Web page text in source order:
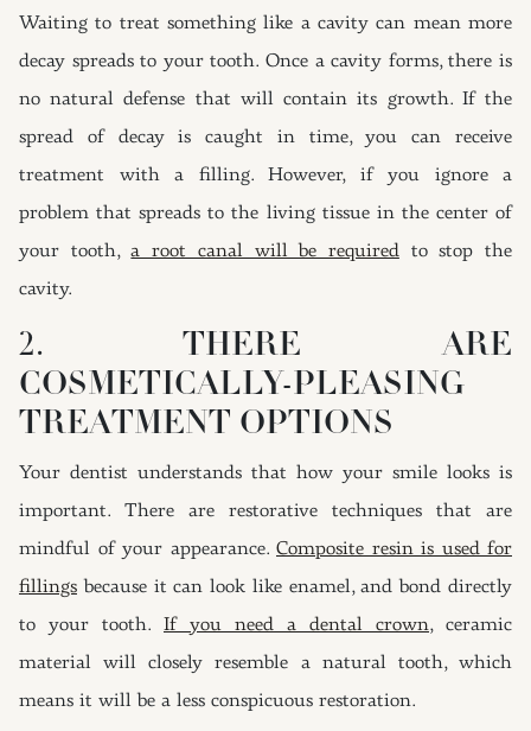
Waiting to treat something like a cavity can mean more
decay spreads to your tooth. Once a cavity forms, there is
no natural defense that will contain its growth. If the
spread of decay is caught in time, you can receive
treatment with a filling. However, if you ignore a
problem that spreads to the living tissue in the center of
your tooth,a root canal will be requiredto stop the
cavity.
2. THERE ARE
COSMETICALLY-PLEASING
TREATMENT OPTIONS
Your dentist understands that how your smile looks is
important. There are restorative techniques that are
mindful of your appearance. Composite resin is used for
fillings because it can look like enamel, and bond directly
to your tooth. If you need a dental crown, ceramic
material will closely resemble a natural tooth, which
means it will be a less conspicuous restoration.